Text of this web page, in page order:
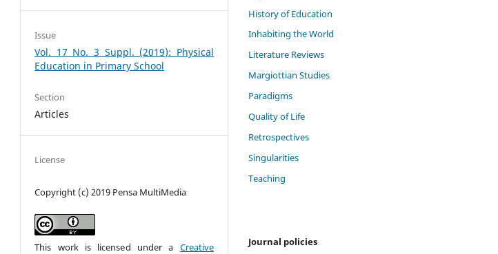
Issue
Vol. 17 No. 3 Suppl. (2019): Physical
Education in Primary School
Section
Articles
License
Copyright (c) 2019 Pensa MultiMedia
This work is licensed under a Creative
History of Education
Inhabiting the World
Literature Reviews
Margiottian Studies
Paradigms
Quality of Life
Retrospectives
Singularities
Teaching
Journal policies